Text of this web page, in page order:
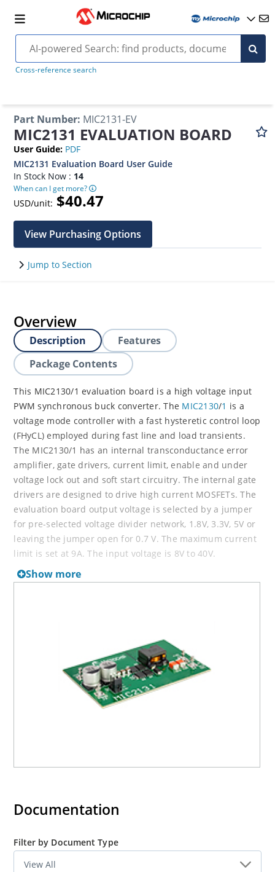
Cross-reference search
Part Number: MIC2131-EV
MIC2131 EVALUATION BOARD
User Guide: PDF
MIC2131 Evaluation Board User Guide
In Stock Now : 14
When can I get more?
USD/unit: $40.47
View Purchasing Options
Jump to Section
Overview
Description
Features
Package Contents
This MIC2130/1 evaluation board is a high voltage input
PWM synchronous buck converter. The MIC2130/1 is a
voltage mode controller with a fast hysteretic control loop
(FHyCL) employed during fast line and load transients.
The MIC2130/1 has an internal transconductance error
amplifier, gate drivers, current limit, enable and under
voltage lock out and soft start circuitry. The internal gate
drivers are designed to drive high current MOSFETs. The
evaluation board output voltage is selected by a jumper
for pre-selected voltage divider network, 1.8V, 3.3V, 5V or
leaving the jumper open for 0.7 V. The maximum current
limit is set at 9A. The input voltage is 8V to 40V.
Show more
Documentation
Filter by Document Type